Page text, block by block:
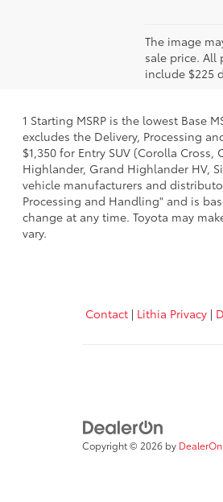
The image
sale price. All
include $225
1 Starting MSRP is the lowest Base
excludes the Delivery, Processing
$1,350 for Entry SUV (Corolla Cross,
Highlander, Grand Highlander HV,
vehicle manufacturers and
Processing and Handling" and is
change at any time. Toyota may
vary.
Contact | Lithia Privacy |
Copyright © 2026 by DealerOn